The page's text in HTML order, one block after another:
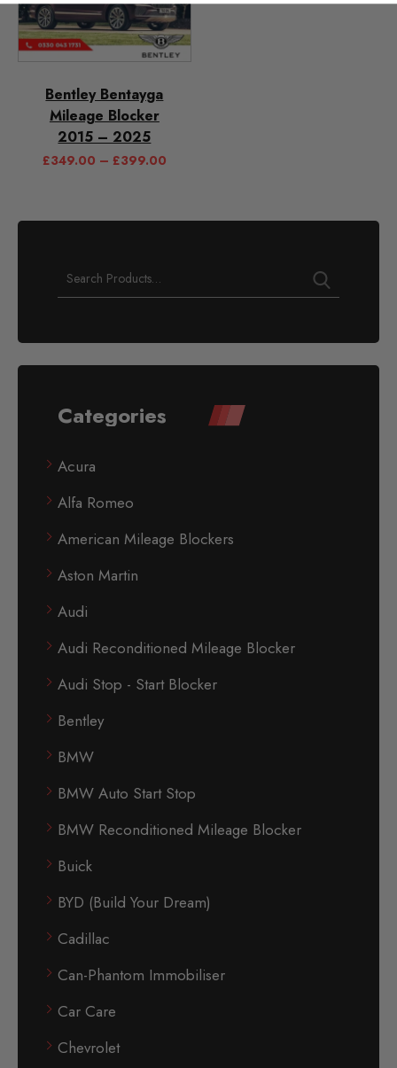
Bentley Bentayga
Mileage Blocker
2015 – 2025
£349.00 – £399.00
Categories
Acura
Alfa Romeo
American Mileage Blockers
Aston Martin
Audi
Audi Reconditioned Mileage Blocker
Audi Stop - Start Blocker
Bentley
BMW
BMW Auto Start Stop
BMW Reconditioned Mileage Blocker
Buick
BYD (Build Your Dream)
Cadillac
Can-Phantom Immobiliser
Car Care
Chevrolet